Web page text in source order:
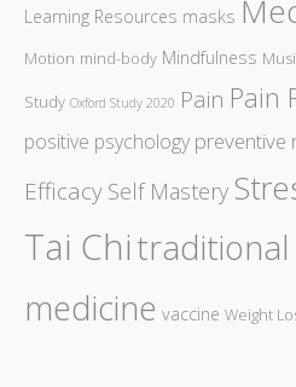
Learning Resources masks
Motion mind-body Mindfulness
Study Oxford Study 2020 Pain Pain
positive psychology preventive
Efficacy Self Mastery
Tai Chitraditional
medicine vaccine Weight